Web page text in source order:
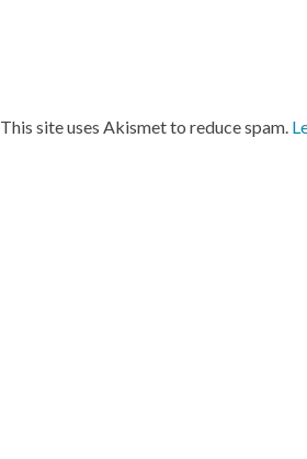
This site uses Akismet to reduce spam.